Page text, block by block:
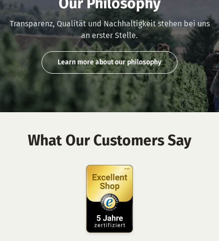
Transparenz, Qualität und Nachhaltigkeit stehen bei uns
an erster Stelle.
Learn more about our philosophy
What Our Customers Say